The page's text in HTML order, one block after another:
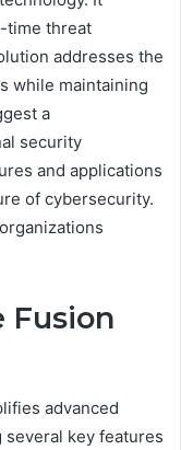
time threat
addresses the
while maintaining
a
security
and applications
of cybersecurity.
Fusion
advanced
key features